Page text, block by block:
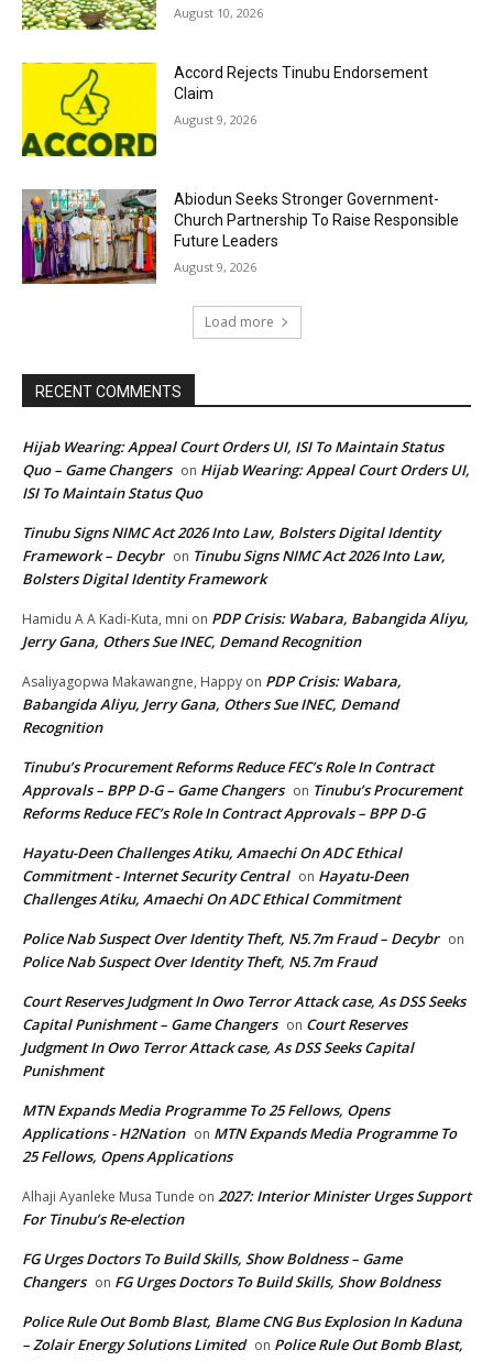
August 10, 2026
Accord Rejects Tinubu Endorsement
Claim
August 9, 2026
Abiodun Seeks Stronger Government-
Church Partnership To Raise Responsible
Future Leaders
August 9, 2026
Load more
RECENT COMMENTS
Hijab Wearing: Appeal Court Orders UI, ISI To Maintain Status
Quo – Game Changers on Hijab Wearing: Appeal Court Orders UI,
ISI To Maintain Status Quo
Tinubu Signs NIMC Act 2026 Into Law, Bolsters Digital Identity
Framework – Decybr on Tinubu Signs NIMC Act 2026 Into Law,
Bolsters Digital Identity Framework
Hamidu A A Kadi-Kuta, mni on PDP Crisis: Wabara, Babangida Aliyu,
Jerry Gana, Others Sue INEC, Demand Recognition
Asaliyagopwa Makawangne, Happy on PDP Crisis: Wabara,
Babangida Aliyu, Jerry Gana, Others Sue INEC, Demand
Recognition
Tinubu’s Procurement Reforms Reduce FEC’s Role In Contract
Approvals – BPP D-G – Game Changers on Tinubu’s Procurement
Reforms Reduce FEC’s Role In Contract Approvals – BPP D-G
Hayatu-Deen Challenges Atiku, Amaechi On ADC Ethical
Commitment - Internet Security Central on Hayatu-Deen
Challenges Atiku, Amaechi On ADC Ethical Commitment
Police Nab Suspect Over Identity Theft, N5.7m Fraud – Decybr on
Police Nab Suspect Over Identity Theft, N5.7m Fraud
Court Reserves Judgment In Owo Terror Attack case, As DSS Seeks
Capital Punishment – Game Changers on Court Reserves
Judgment In Owo Terror Attack case, As DSS Seeks Capital
Punishment
MTN Expands Media Programme To 25 Fellows, Opens
Applications - H2Nation on MTN Expands Media Programme To
25 Fellows, Opens Applications
Alhaji Ayanleke Musa Tunde on 2027: Interior Minister Urges Support
For Tinubu’s Re-election
FG Urges Doctors To Build Skills, Show Boldness – Game
Changers on FG Urges Doctors To Build Skills, Show Boldness
Police Rule Out Bomb Blast, Blame CNG Bus Explosion In Kaduna
– Zolair Energy Solutions Limited on Police Rule Out Bomb Blast,